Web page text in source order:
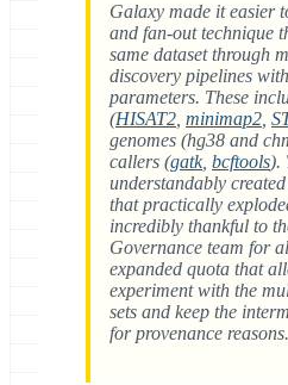
Galaxy made it easier
and fan-out technique
same dataset through
discovery pipelines
parameters. These
(HISAT2 minimap2
genomes (hg38 and
callers (gatk, bcftools).
understandably
that practically
incredibly thankful to
Governance team for
expanded quota that
experiment with the
sets and keep the
for provenance reasons.